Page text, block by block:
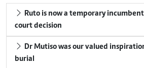
Ruto is now a temporary
court decision
Dr Mutiso was our valued
burial